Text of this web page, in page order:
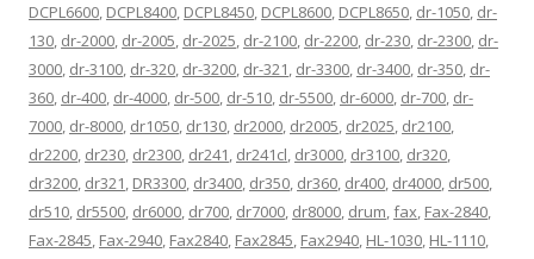
DCPL6600, DCPL8400, DCPL8450, DCPL8600, DCPL8650, dr-1050, dr-
130, dr-2000, dr-2005, dr-2025, dr-2100, dr-2200, dr-230, dr-2300, dr-
3000, dr-3100, dr-320, dr-3200, dr-321, dr-3300, dr-3400, dr-350, dr-
360, dr-400, dr-4000, dr-500, dr-510, dr-5500, dr-6000, dr-700, dr-
7000, dr-8000, dr1050, dr130, dr2000, dr2005, dr2025, dr2100,
dr2200, dr230, dr2300, dr241, dr241cl, dr3000, dr3100, dr320,
dr3200, dr321, DR3300, dr3400, dr350, dr360, dr400, dr4000, dr500,
dr510, dr5500, dr6000, dr700, dr7000, dr8000, drum,fax, Fax-2840,
Fax-2845, Fax-2940, Fax2840, Fax2845, Fax2940, HL-1030, HL-1110,